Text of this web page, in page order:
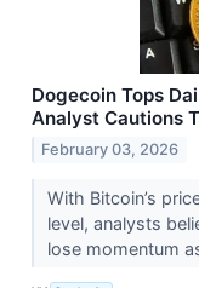
Dogecoin Tops
Analyst Cautions
February 03, 2026
With Bitcoin’s
level, analysts
lose momentum